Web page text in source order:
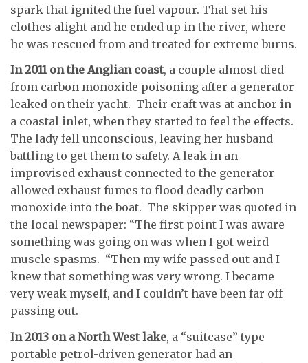
spark that ignited the fuel vapour. That set his
clothes alight and he ended up in the river, where
he was rescued from and treated for extreme burns.
In 2011 on the Anglian coast, a couple almost died
from carbon monoxide poisoning after a generator
leaked on their yacht. Their craft was at anchor in
a coastal inlet, when they started to feel the effects.
The lady fell unconscious, leaving her husband
battling to get them to safety. A leak in an
improvised exhaust connected to the generator
allowed exhaust fumes to flood deadly carbon
monoxide into the boat. The skipper was quoted in
the local newspaper: “The first point I was aware
something was going on was when I got weird
muscle spasms. “Then my wife passed out and I
knew that something was very wrong. I became
very weak myself, and I couldn’t have been far off
passing out.
In 2013 on a North West lake, a “suitcase” type
portable petrol-driven generator had an